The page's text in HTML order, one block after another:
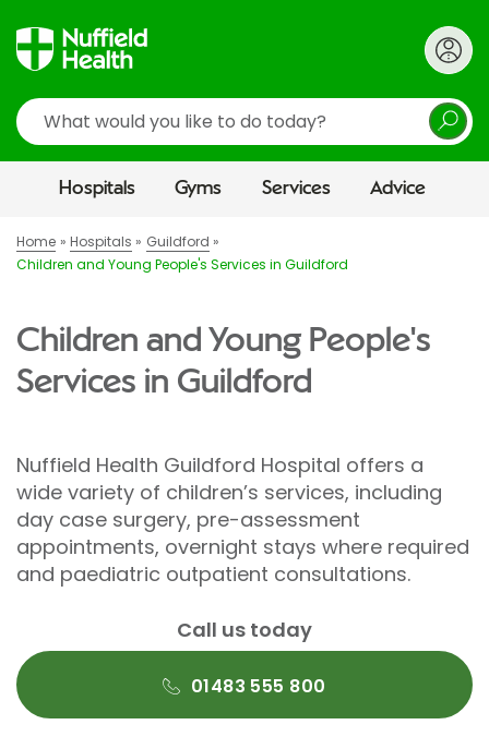
Search
Hospitals Gyms Services Advice
Home Hospitals
Guildford
Children and Young People's Services in Guildford
Children and Young People's
Services in Guildford
Nuffield Health Guildford Hospital offers a
wide variety of children’s services, including
day case surgery, pre-assessment
appointments, overnight stays where required
and paediatric outpatient consultations.
Call us today
01483 555 800